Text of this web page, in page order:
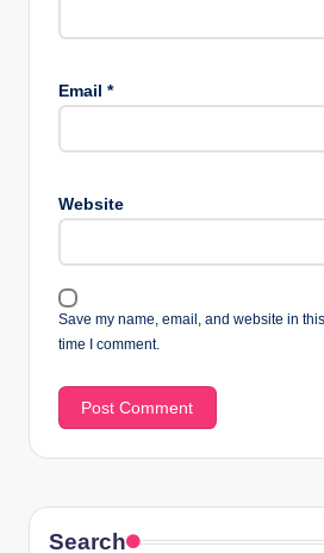
Email *
Website
Save my name, email, and website in
time I comment.
Search